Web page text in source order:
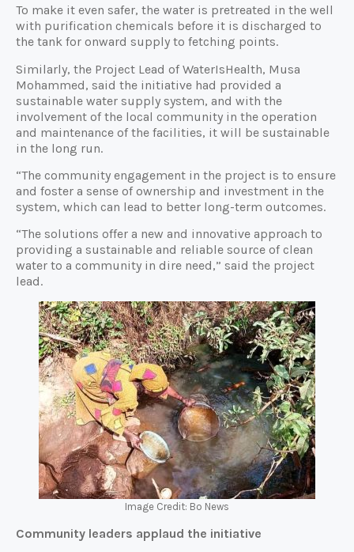
To make it even safer, the water is pretreated in the well
with purification chemicals before it is discharged to
the tank for onward supply to fetching points.
Similarly, the Project Lead of WaterIsHealth, Musa
Mohammed, said the initiative had provided a
sustainable water supply system, and with the
involvement of the local community in the operation
and maintenance of the facilities, it will be sustainable
in the long run.
“The community engagement in the project is to ensure
and foster a sense of ownership and investment in the
system, which can lead to better long-term outcomes.
“The solutions offer a new and innovative approach to
providing a sustainable and reliable source of clean
water to a community in dire need,” said the project
lead.
Image Credit: Bo News
Community leaders applaud the initiative